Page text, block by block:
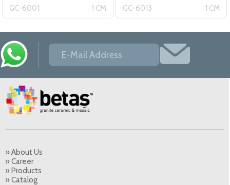
GC-6001
1 CM GC-6013 1 CM
» About Us
» Career
» Products
» Catalog